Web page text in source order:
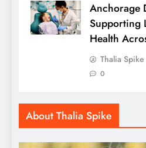
Anchorage
Supporting
Health
Thalia Spike
0
About Thalia Spike